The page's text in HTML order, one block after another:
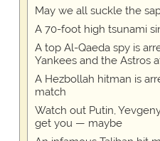
May we all suckle the
A 70-foot high tsunami
A top Al-Qaeda spy is
Yankees and the Astros
A Hezbollah hitman is
match
Watch out Putin,
get you — maybe